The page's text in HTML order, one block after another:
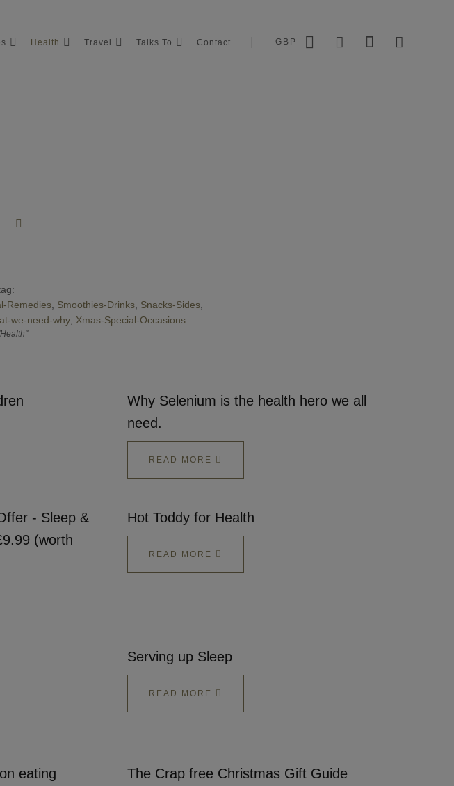
Health Travel Talks To Contact GBP

Remedies Smoothies-Drinks Snacks-Sides
we-need-why Xmas-Special-Occasions
Why Selenium is the health hero we all
need.
READ MORE
- Sleep &
(worth
Hot Toddy for Health
READ MORE
Serving up Sleep
READ MORE
eating The Crap free Christmas Gift Guide